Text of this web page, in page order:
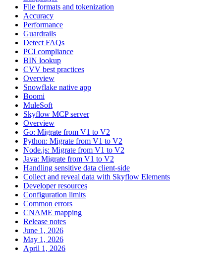
File formats and tokenization
Accuracy
Performance
Guardrails
Detect FAQs
PCI compliance
BIN lookup
CVV best practices
Overview
Snowflake native app
Boomi
MuleSoft
Skyflow MCP server
Overview
Go: Migrate from V1 to V2
Python: Migrate from V1 to V2
Node.js: Migrate from V1 to V2
Java: Migrate from V1 to V2
Handling sensitive data client-side
Collect and reveal data with Skyflow Elements
Developer resources
Configuration limits
Common errors
CNAME mapping
Release notes
June 1, 2026
May 1, 2026
April 1, 2026